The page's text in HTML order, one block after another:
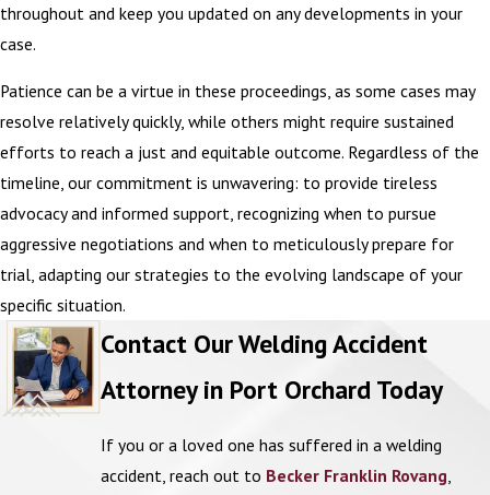
throughout and keep you updated on any developments in your
case.
Patience can be a virtue in these proceedings, as some cases may
resolve relatively quickly, while others might require sustained
efforts to reach a just and equitable outcome. Regardless of the
timeline, our commitment is unwavering: to provide tireless
advocacy and informed support, recognizing when to pursue
aggressive negotiations and when to meticulously prepare for
trial, adapting our strategies to the evolving landscape of your
specific situation.
Contact Our Welding Accident
Attorney in Port Orchard Today
If you or a loved one has suffered in a welding
accident, reach out to Becker Franklin Rovang